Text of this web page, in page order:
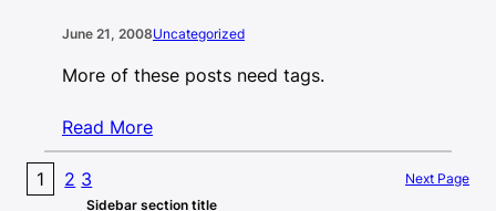
June 21, 2008Uncategorized
More of these posts need tags.
Read More
1 2 3
Next Page
Sidebar section title